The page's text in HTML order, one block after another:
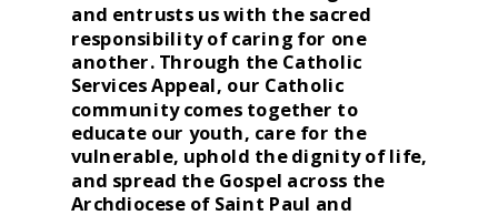
and entrusts us with the sacred
responsibility of caring for one
another. Through the Catholic
Services Appeal, our Catholic
community comes together to
educate our youth, care for the
vulnerable, uphold the dignity of life,
and spread the Gospel across the
Archdiocese of Saint Paul and